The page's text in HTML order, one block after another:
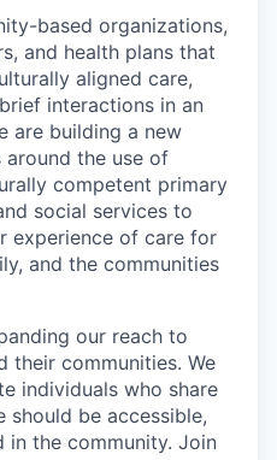
based organizations,
and health plans that
aligned care,
interactions in an
are building a new
the use of
competent primary
social services to
experience of care for
and the communities
our reach to
their communities. We
individuals who share
should be accessible,
in the community. Join